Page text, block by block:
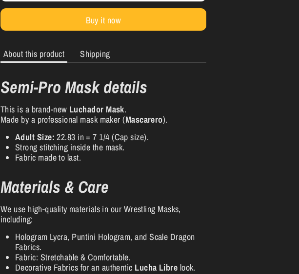
Buy it now
About this product Shipping
Semi-Pro Mask details
This is a brand-new Luchador Mask.
Made by a professional mask maker (Mascarero).
Adult Size: 22.83 in = 7 1/4 (Cap size).
Strong stitching inside the mask.
Fabric made to last.
Materials & Care
We use high-quality materials in our Wrestling Masks,
including:
Hologram Lycra, Puntini Hologram, and Scale Dragon
Fabrics.
Fabric: Stretchable & Comfortable.
Decorative Fabrics for an authentic Lucha Libre look.